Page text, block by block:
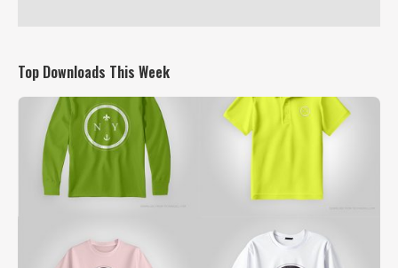
Top Downloads This Week